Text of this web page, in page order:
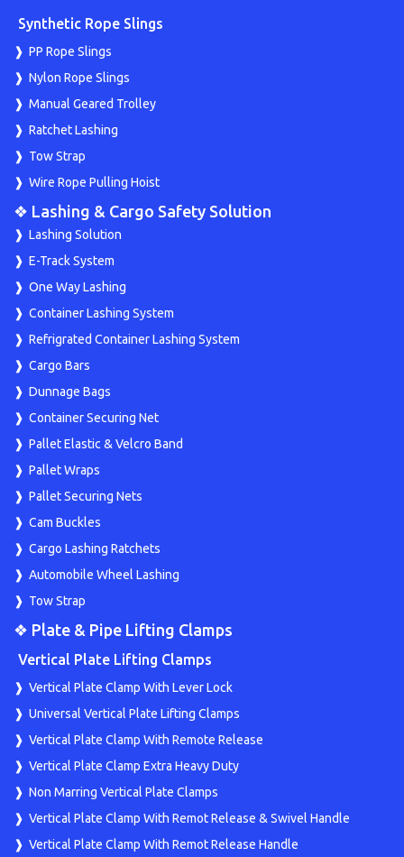
Synthetic Rope Slings
PP Rope Slings
Nylon Rope Slings
Manual Geared Trolley
Ratchet Lashing
Tow Strap
Wire Rope Pulling Hoist
❖ Lashing & Cargo Safety Solution
Lashing Solution
E-Track System
One Way Lashing
Container Lashing System
Refrigrated Container Lashing System
Cargo Bars
Dunnage Bags
Container Securing Net
Pallet Elastic & Velcro Band
Pallet Wraps
Pallet Securing Nets
Cam Buckles
Cargo Lashing Ratchets
Automobile Wheel Lashing
Tow Strap
❖ Plate & Pipe Lifting Clamps
Vertical Plate Lifting Clamps
Vertical Plate Clamp With Lever Lock
Universal Vertical Plate Lifting Clamps
Vertical Plate Clamp With Remote Release
Vertical Plate Clamp Extra Heavy Duty
Non Marring Vertical Plate Clamps
Vertical Plate Clamp With Remot Release & Swivel Handle
Vertical Plate Clamp With Remot Release Handle